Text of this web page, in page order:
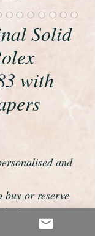
Solid
with
and
or reserve
us on